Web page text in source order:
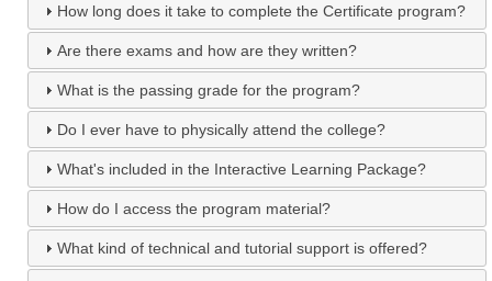
How long does it take to complete the Certificate program?
Are there exams and how are they written?
What is the passing grade for the program?
Do I ever have to physically attend the college?
What's included in the Interactive Learning Package?
How do I access the program material?
What kind of technical and tutorial support is offered?